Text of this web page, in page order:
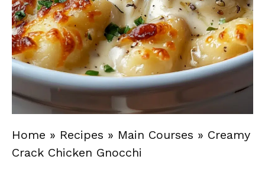
Home » Recipes » Main Courses » Creamy
Crack Chicken Gnocchi